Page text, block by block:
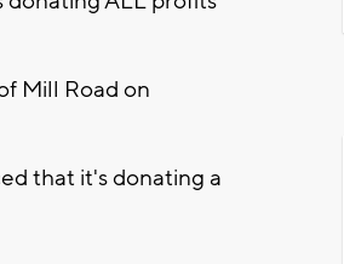
Mill Road on
that it's donating a